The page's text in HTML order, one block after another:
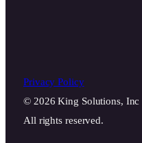
Privacy Policy
© 2026 King Solutions, Inc
All rights reserved.